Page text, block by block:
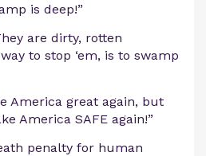
is deep!”
are dirty, rotten
to stop ‘em, is to swamp
America great again, but
America SAFE again!”
penalty for human